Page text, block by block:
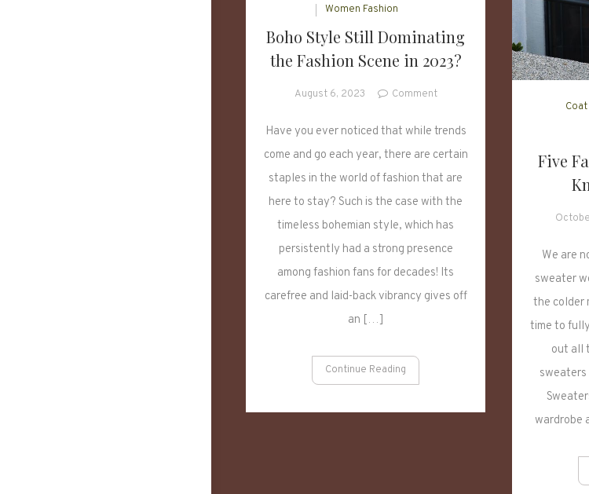
Women Fashion
Boho Style Still Dominating
the Fashion Scene in 2023?
August 6, 2023 Commenton
Style
the
Fashion
Scene
2023?
Have you ever noticed that while trends
come and go each year, there are certain
staples in the world of fashion that are
here to stay? Such is the case with the
timeless bohemian style, which has
persistently had a strong presence
among fashion fans for decades! Its
carefree and laid-back vibrancy gives off
an […]
Continue Reading
Coat
Five
We are
sweater
the colder
time to
out all
sweaters
wardrobe